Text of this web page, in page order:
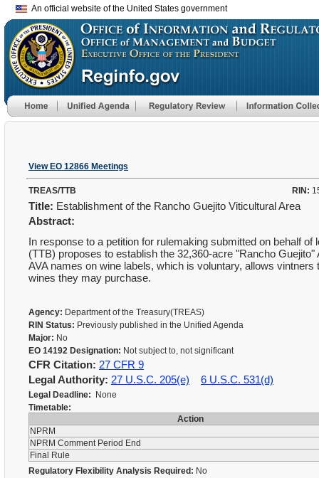
An official website of the United States government
View EO 12866 Meetings
TREAS/TTB RIN:
Title: Establishment of the Rancho Guejito Viticultural Area
Abstract:
In response to a petition for rulemaking submitted on behalf
(TTB) proposes to establish the 32,360-acre "Rancho
AVA names on wine labels, which is voluntary, allows
wines they may purchase.
Agency: Department of the Treasury(TREAS)
RIN Status: Previously published in the Unified Agenda
Major: No
EO 14192 Designation: Not subject to, not significant
CFR Citation: 27 CFR 9
Legal Authority: 27 U.S.C. 205(e) 6 U.S.C. 531(d)
Legal Deadline: None
Timetable:
Action
NPRM
NPRM Comment Period End
Final Rule
Regulatory Flexibility Analysis Required: No